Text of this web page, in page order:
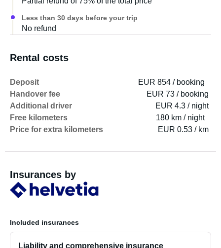
Less than 30 days before your trip
No refund
Rental costs
Deposit
EUR 854 / booking
Handover fee
EUR 73 / booking
Additional driver
EUR 4.3 / night
Free kilometers
180 km / night
Price for extra kilometers
EUR 0.53 / km
Insurances by
Included insurances
Liability and comprehensive insurance